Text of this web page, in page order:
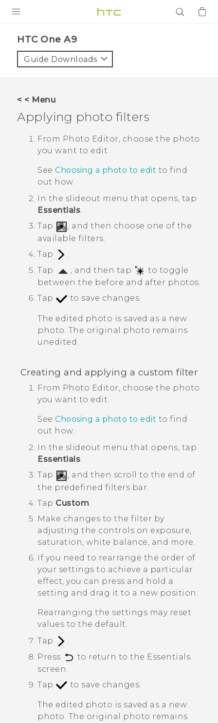
VIVE
SUPPORT
Login
HTC One A9‎
Guide Downloads
< < Menu
Applying photo filters
From Photo Editor, choose the photo
you want to edit.
See Choosing a photo to edit to find
out how.
In the slideout menu that opens, tap
Essentials.
Tap
, and then choose one of the
available filters.
Tap
Tap
, and then tap
to toggle
between the before and after photos.
Tap
to save changes.
The edited photo is saved as a new
photo. The original photo remains
unedited.
Creating and applying a custom filter
From Photo Editor, choose the photo
you want to edit.
See Choosing a photo to edit to find
out how.
In the slideout menu that opens, tap
Essentials.
Tap
, and then scroll to the end of
the predefined filters bar.
Tap Custom
Make changes to the filter by
adjusting the controls on exposure,
saturation, white balance, and more.
If you need to rearrange the order of
your settings to achieve a particular
effect, you can press and hold a
setting and drag it to a new position.
Rearranging the settings may reset
values to the default.
Tap
Press
to return to the Essentials
screen.
Tap
to save changes.
The edited photo is saved as a new
photo. The original photo remains